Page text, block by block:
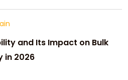
and Its Impact on Bulk
in 2026